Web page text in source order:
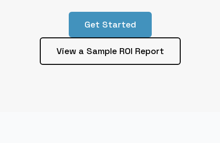
Get Started
View a Sample ROI Report